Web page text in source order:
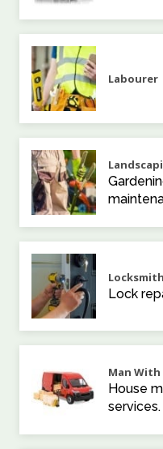
Labourer
Lock
Man With
House
services.